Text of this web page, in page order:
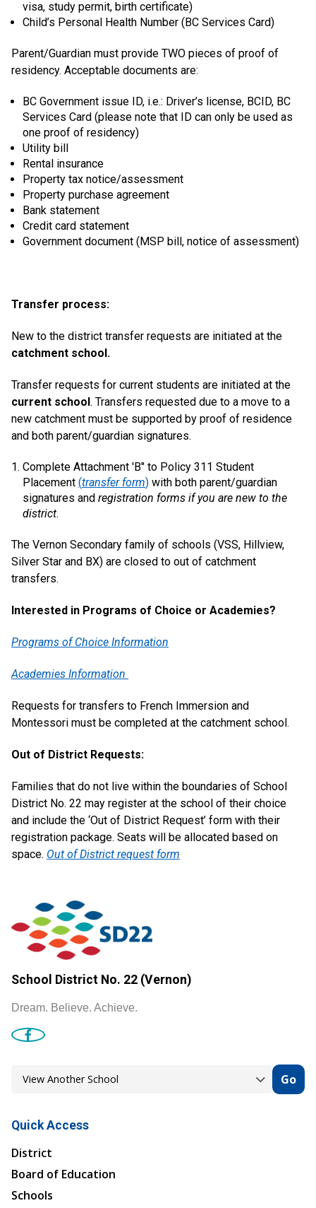
visa, study permit, birth certificate)
Child’s Personal Health Number (BC Services Card)
Parent/Guardian must provide TWO pieces of proof of
residency. Acceptable documents are:
BC Government issue ID, i.e.: Driver’s license, BCID, BC
Services Card (please note that ID can only be used as
one proof of residency)
Utility bill
Rental insurance
Property tax notice/assessment
Property purchase agreement
Bank statement
Credit card statement
Government document (MSP bill, notice of assessment)
Transfer process:
New to the district transfer requests are initiated at the
catchment school.
Transfer requests for current students are initiated at the
current school. Transfers requested due to a move to a
new catchment must be supported by proof of residence
and both parent/guardian signatures.
Complete Attachment 'B" to Policy 311 Student
Placement (transfer form) with both parent/guardian
signatures and registration forms if you are new to the
district.
The Vernon Secondary family of schools (VSS, Hillview,
Silver Star and BX) are closed to out of catchment
transfers.
Interested in Programs of Choice or Academies?
Programs of Choice Information
Academies Information
Requests for transfers to French Immersion and
Montessori must be completed at the catchment school.
Out of District Requests:
Families that do not live within the boundaries of School
District No. 22 may register at the school of their choice
and include the ‘Out of District Request’ form with their
registration package. Seats will be allocated based on
space. Out of District request form
School District No. 22 (Vernon)
Dream. Believe. Achieve.
Go
Quick Access
District
Board of Education
Schools